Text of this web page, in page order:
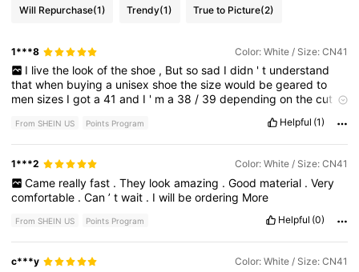
Will Repurchase(1) Trendy(1) True to Picture(2)
1***8 Color: White / Size: CN41
I live the look of the shoe , But so sad I didn ' t understand
thatwhen buyinga unisexshoethesizewould begearedto
mensizes Igota41and I ' ma 38/ 39dependingonthecut of
findingmore shoe😆
From SHEIN US Points Program Helpful (1)
1***2 Color: White / Size: CN41
Came really fast . They look amazing . Good material . Very
comfortable .Can’twait . Iwill beordering More
From SHEIN US Points Program Helpful (0)
c***y Color: White / Size: CN41